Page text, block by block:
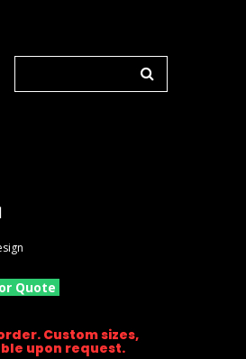
Quote
Custom sizes,
upon request.